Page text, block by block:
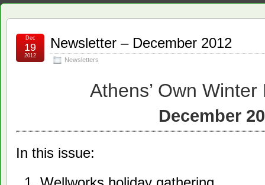
Newsletter – December 2012
Newsletters
Dec
19
2012
Athens’ Own
December
In this issue: